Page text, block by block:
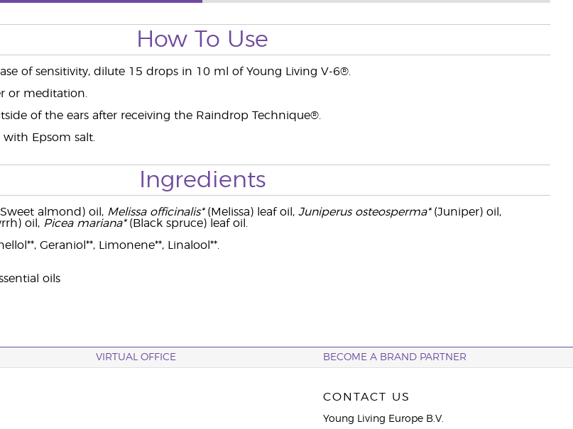
How To Use
of sensitivity, dilute 15 drops in 10 ml of Young Living V-6®.
or meditation.
of the ears after receiving the Raindrop Technique®.
Epsom salt.
Ingredients
almond) oil, Melissa officinalis*(Melissa) leaf oil, Juniperus osteosperma*(Juniper) oil,
oil, Picea mariana*(Black spruce) leaf oil.
Geraniol**, Limonene**, Linalool**.
oils
VIRTUAL OFFICE BECOME A BRAND PARTNER
CONTACT US
Young Living Europe B.V.